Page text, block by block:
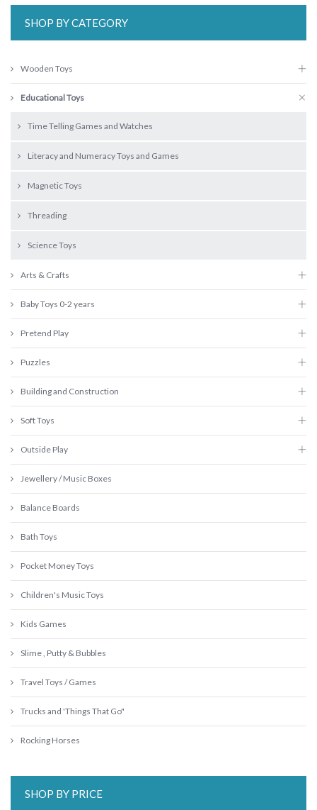
SHOP BY CATEGORY
Wooden Toys
Educational Toys
Time Telling Games and Watches
Literacy and Numeracy Toys and Games
Magnetic Toys
Threading
Science Toys
Arts & Crafts
Baby Toys 0-2 years
Pretend Play
Puzzles
Building and Construction
Soft Toys
Outside Play
Jewellery / Music Boxes
Balance Boards
Bath Toys
Pocket Money Toys
Children's Music Toys
Kids Games
Slime , Putty & Bubbles
Travel Toys / Games
Trucks and 'Things That Go"
Rocking Horses
SHOP BY PRICE